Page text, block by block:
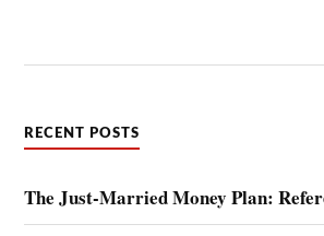
RECENT POSTS
The Just-Married Money Plan: